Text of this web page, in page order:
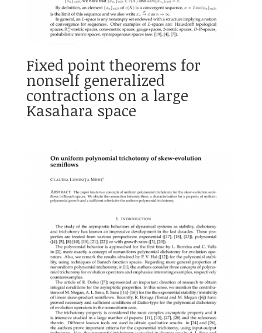
Fixed point theorems for
nonself generalized
contractions on a large
Kasahara space